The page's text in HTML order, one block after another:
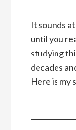
It sounds
until you
studying
decades
Here is my